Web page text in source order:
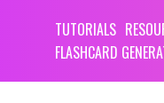
TUTORIALS
FLASHCARD